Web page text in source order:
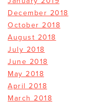
December 2018
October 2018
August 2018
July 2018
June 2018
May 2018
April 2018
March 2018